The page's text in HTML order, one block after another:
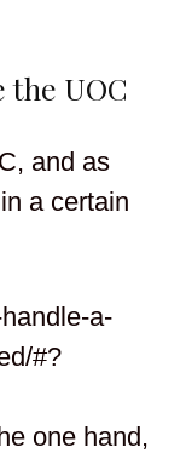
UOC
and as
a certain
a-
#?
one hand,